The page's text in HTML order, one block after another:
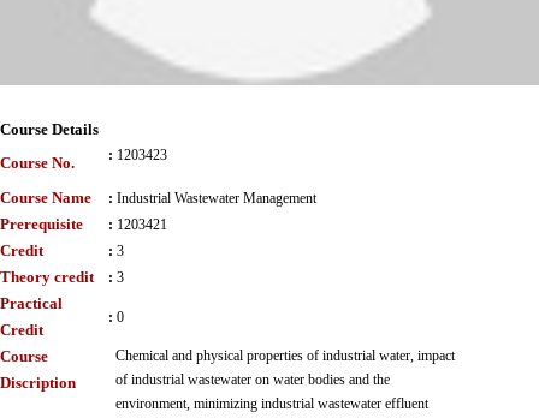
Course Details
Course No.
: 1203423
Course Name : Industrial Wastewater Management
Prerequisite : 1203421
Credit : 3
Theory credit : 3
Practical
Credit
: 0
Course
Discription
Chemical and physical properties of industrial water, impact
of industrial wastewater on water bodies and the
environment, minimizing industrial wastewater effluent